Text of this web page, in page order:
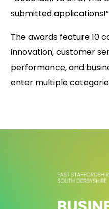
submitted applications!”
The awards feature 10
innovation, customer
performance, and
enter multiple